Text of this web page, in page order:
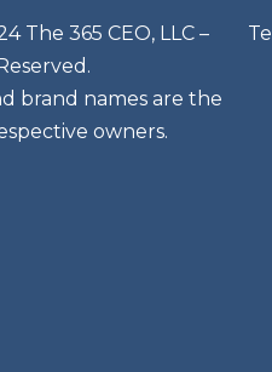
The 365 CEO, LLC –
brand names are the
owners.